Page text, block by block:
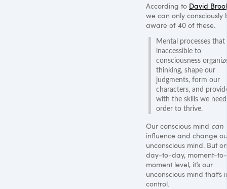
According to David
we can only consciously
aware of 40 of these.
Mental processes that
inaccessible to
consciousness
thinking, shape our
judgments, form our
characters, and
with the skills we
order to thrive.
Our conscious mind can
influence and change
unconscious mind. But
day-to-day, moment-to-
moment level, it’s our
unconscious mind that’s
control.